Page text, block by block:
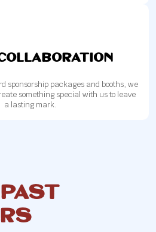
sponsorship packages and booths, we
something special with us to leave
a lasting mark.
Past